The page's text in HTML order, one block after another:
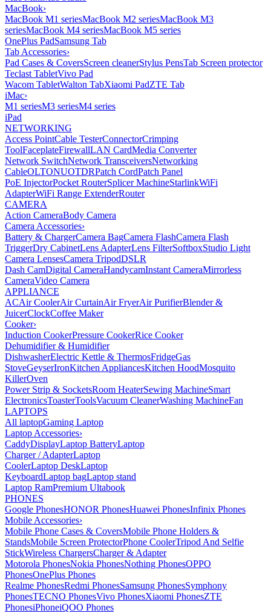
MacBook›
MacBook M1 seriesMacBook M2 seriesMacBook M3
seriesMacBook M4 seriesMacBook M5 series
OnePlus PadSamsung Tab
Tab Accessories›
Pad Cases & CoversScreen cleanerStylus PensTab Screen protector
Teclast TabletVivo Pad
Wacom TabletWalton TabXiaomi PadZTE Tab
iMac›
M1 seriesM3 seriesM4 series
iPad
NETWORKING
Access PointCable TesterConnectorCrimping
ToolFaceplateFirewallLAN CardMedia Converter
Network SwitchNetwork TransceiversNetworking
CableOLTONUOTDRPatch CordPatch Panel
PoE InjectorPocket RouterSplicer MachineStarlinkWiFi
AdapterWiFi Range ExtenderRouter
CAMERA
Action CameraBody Camera
Camera Accessories›
Battery & ChargerCamera BagCamera FlashCamera Flash
TriggerDry CabinetLens AdapterLens FilterSoftboxStudio Light
Camera LensesCamera TripodDSLR
Dash CamDigital CameraHandycamInstant CameraMirrorless
CameraVideo Camera
APPLIANCE
ACAir CoolerAir CurtainAir FryerAir PurifierBlender &
JuicerClockCoffee Maker
Cooker›
Induction CookerPressure CookerRice Cooker
Dehumidifier & Humidifier
DishwasherElectric Kettle & ThermosFridgeGas
StoveGeyserIronKitchen AppliancesKitchen HoodMosquito
KillerOven
Power Strip & SocketsRoom HeaterSewing MachineSmart
ElectronicsToasterToolsVacuum CleanerWashing MachineFan
LAPTOPS
All laptopGaming Laptop
Laptop Accessories›
CaddyDisplayLaptop BatteryLaptop
Charger / AdapterLaptop
CoolerLaptop DeskLaptop
KeyboardLaptop bagLaptop stand
Laptop RamPremium Ultabook
PHONES
Google PhonesHONOR PhonesHuawei PhonesInfinix Phones
Mobile Accessories›
Mobile Phone Cases & CoversMobile Phone Holders &
StandsMobile Screen ProtectorPhone CoolerTripod And Selfie
StickWireless ChargersCharger & Adapter
Motorola PhonesNokia PhonesNothing PhonesOPPO
PhonesOnePlus Phones
Realme PhonesRedmi PhonesSamsung PhonesSymphony
PhonesTECNO PhonesVivo PhonesXiaomi PhonesZTE
PhonesiPhoneiQOO Phones